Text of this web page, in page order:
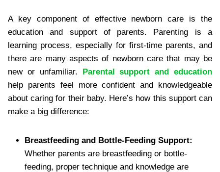
A key component of effective newborn care is the
education and support of parents. Parenting is a
learning process, especially for first-time parents, and
there are many aspects of newborn care that may be
new or unfamiliar. Parental support and education
help parents feel more confident and knowledgeable
about caring for their baby. Here’s how this support can
make a big difference:
Breastfeeding and Bottle-Feeding Support:
Whether parents are breastfeeding or bottle-
feeding, proper technique and knowledge are